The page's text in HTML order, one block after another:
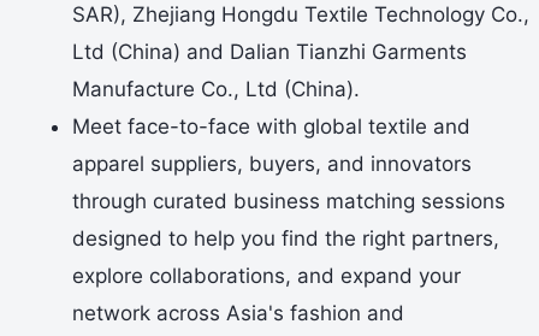
SAR), Zhejiang Hongdu Textile Technology Co.,
Ltd (China) and Dalian Tianzhi Garments
Manufacture Co., Ltd (China).
Meet face-to-face with global textile and
apparel suppliers, buyers, and innovators
through curated business matching sessions
designed to help you find the right partners,
explore collaborations, and expand your
network across Asia's fashion and